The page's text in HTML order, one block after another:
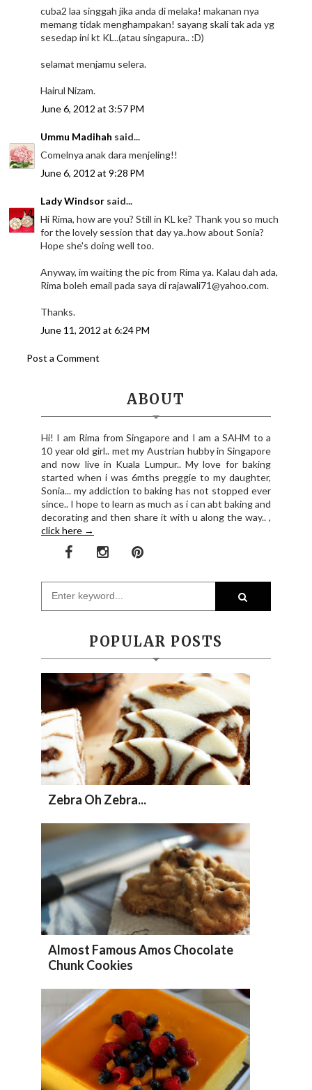
cuba2 laa singgah jika anda di melaka! makanan nya
memang tidak menghampakan! sayang skali tak ada yg
sesedap ini kt KL..(atau singapura.. :D)
selamat menjamu selera.
Hairul Nizam.
June 6, 2012 at 3:57 PM
Ummu Madihah said...
Comelnya anak dara menjeling!!
June 6, 2012 at 9:28 PM
Lady Windsor said...
Hi Rima, how are you? Still in KL ke? Thank you so much
for the lovely session that day ya..how about Sonia?
Hope she's doing well too.
Anyway, im waiting the pic from Rima ya. Kalau dah ada,
Rima boleh email pada saya di rajawali71@yahoo.com.
Thanks.
June 11, 2012 at 6:24 PM
Post a Comment
ABOUT
Hi! I am Rima from Singapore and I am a SAHM to a
10 year old girl.. met my Austrian hubby in Singapore
and now live in Kuala Lumpur.. My love for baking
started when i was 6mths preggie to my daughter,
Sonia... my addiction to baking has not stopped ever
since.. I hope to learn as much as i can abt baking and
decorating and then share it with u along the way.. ,
click here →
POPULAR POSTS
Zebra Oh Zebra...
Almost Famous Amos Chocolate
Chunk Cookies